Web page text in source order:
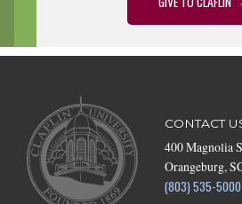
CONTACT
400 Magnolia
Orangeburg,
(803) 535-5000